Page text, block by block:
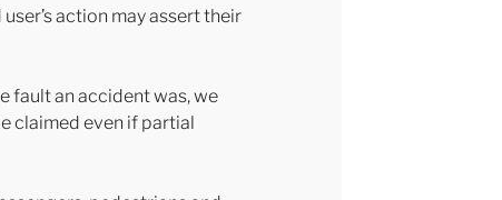
action may assert their
fault an accident was, we
claimed even if partial